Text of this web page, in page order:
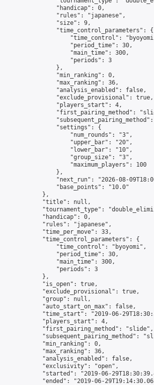
                "handicap": 0,
                "rules": "japanese",
                "size": 9,
                "time_control_parameters": {
"time_control":
                    "period_time": 30,
                    "main_time": 300,
                    "periods": 3
                },
                "min_ranking": 0,
                "max_ranking": 36,
                "analysis_enabled": false,
                "exclude_provisional": true,
                "players_start": 4,
"first_pairing_method":
                "settings": {
                    "num_rounds": "3",
                    "upper_bar": "20",
                    "lower_bar": "10",
                    "group_size": "3",
                    "maximum_players": 100
                },
"next_run": "2026-08-
                "base_points": "10.0"
            },
            "title": null,
"tournament_type":
            "handicap": 0,
            "rules": "japanese",
            "time_per_move": 33,
            "time_control_parameters": {
                "time_control": "byoyomi",
                "period_time": 30,
                "main_time": 300,
                "periods": 3
            },
            "is_open": true,
            "exclude_provisional": true,
            "group": null,
            "auto_start_on_max": false,
"time_start": "2019-06-
            "players_start": 4,
            "first_pairing_method": "slide",
"subsequent_pairing_method":
            "min_ranking": 0,
            "max_ranking": 36,
            "analysis_enabled": false,
            "exclusivity": "open",
"started": "2019-06-
"ended": "2019-06-